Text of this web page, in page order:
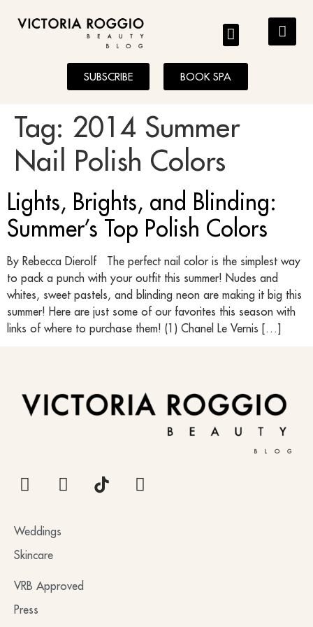
BLOG
SUBSCRIBE BOOK SPA
Tag: 2014 Summer
Nail Polish Colors
Lights, Brights, and Blinding:
Summer’s Top Polish Colors
By Rebecca Dierolf The perfect nail color is the simplest way
to pack a punch with your outfit this summer! Nudes and
whites, sweet pastels, and blinding neon are making it big this
summer! Here are just some of our favorites this season with
links of where to purchase them! (1) Chanel Le Vernis […]
BLOG
Weddings
Skincare
VRB Approved
Press